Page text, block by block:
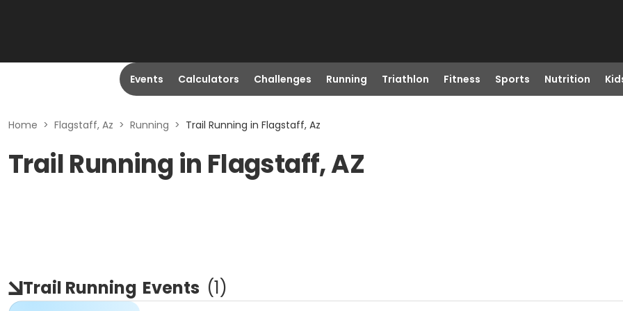
Events Calculators Challenges Running Triathlon Fitness Sports Nutrition
Home > Flagstaff, Az > Running > Trail Running in Flagstaff, Az
Trail Running in Flagstaff, AZ
Trail Running Events (1)